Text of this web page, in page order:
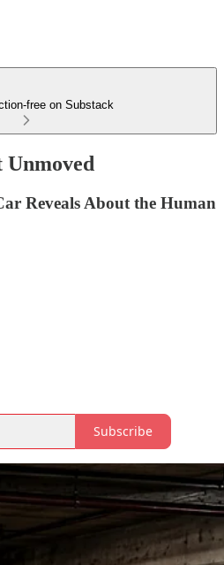
free on Substack
Unmoved
Reveals About the Human
Subscribe